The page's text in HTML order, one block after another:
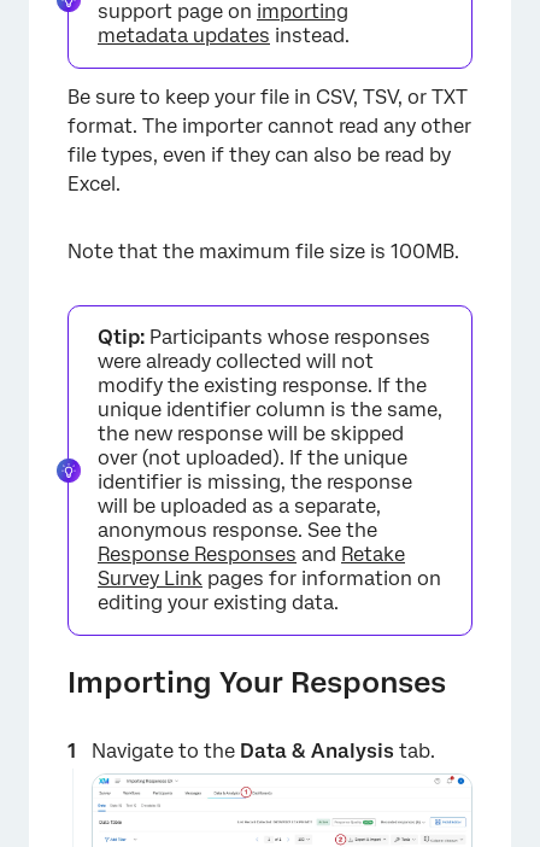
support page on importing
metadata updates instead.
Be sure to keep your file in CSV, TSV, or TXT
format. The importer cannot read any other
file types, even if they can also be read by
Excel.
Note that the maximum file size is 100MB.
Qtip: Participants whose responses
were already collected will not
modify the existing response. If the
unique identifier column is the same,
the new response will be skipped
over (not uploaded). If the unique
identifier is missing, the response
will be uploaded as a separate,
anonymous response. See the
Response Responses and Retake
Survey Link pages for information on
editing your existing data.
Importing Your Responses
Navigate to the Data & Analysis tab.